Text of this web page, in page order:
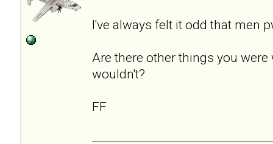
I've always felt it odd that men
Are there other things you
wouldn't?
FF